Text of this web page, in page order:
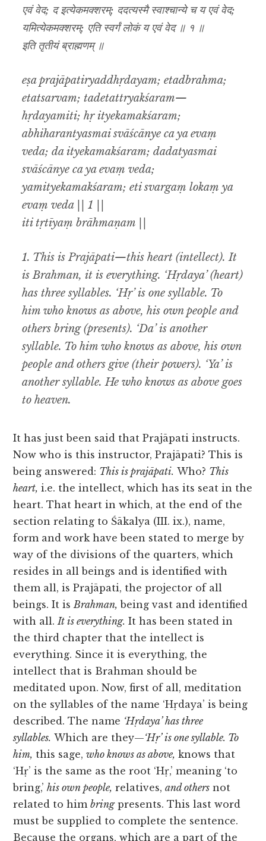
एवं वेद; द इत्येकमक्शरम्; ददत्यस्मै स्वाश्चान्ये च य एवं वेद;
यमित्येकमक्शरम्; एति स्वर्गं लोकं य एवं वेद ॥ १ ॥
इति तृतीयं ब्राह्मणम् ॥
eṣa prajāpatiryaddhṛdayam; etadbrahma;
etatsarvam; tadetattryakśaram—
hṛdayamiti; hṛ ityekamakśaram;
abhiharantyasmai svāścānye ca ya evaṃ
veda; da ityekamakśaram; dadatyasmai
svāścānye ca ya evaṃ veda;
yamityekamakśaram; eti svargaṃ lokaṃ ya
evaṃ veda || 1 ||
iti tṛtīyaṃ brāhmaṇam ||
1. This is Prajāpati—this heart (intellect). It
is Brahman, it is everything. ‘Hṛdaya’ (heart)
has three syllables. ‘Hṛ’ is one syllable. To
him who knows as above, his own people and
others bring (presents). ‘Da’ is another
syllable. To him who knows as above, his own
people and others give (their powers). ‘Ya’ is
another syllable. He who knows as above goes
to heaven.
It has just been said that Prajāpati instructs.
Now who is this instructor, Prajāpati? This is
being answered: This is prajāpati. Who? This
heart, i.e. the intellect, which has its seat in the
heart. That heart in which, at the end of the
section relating to Śākalya (III. ix.), name,
form and work have been stated to merge by
way of the divisions of the quarters, which
resides in all beings and is identified with
them all, is Prajāpati, the projector of all
beings. It isBrahman, being vast and identified
with all.It is everything. It has been stated in
the third chapter that the intellect is
everything. Since it is everything, the
intellect that is Brahman should be
meditated upon. Now, first of all, meditation
on the syllables of the name ‘Hṛdaya’ is being
described. The name ‘Hṛdaya’ has three
syllables. Which are they—‘Hṛ’ is one syllable. To
him, this sage,who knows as above, knows that
‘Hṛ’ is the same as the root ‘Hṛ,’ meaning ‘to
bring,’his own people, relatives,and others not
related to himbringpresents. This last word
must be supplied to complete the sentence.
Because the organs, which are a part of the